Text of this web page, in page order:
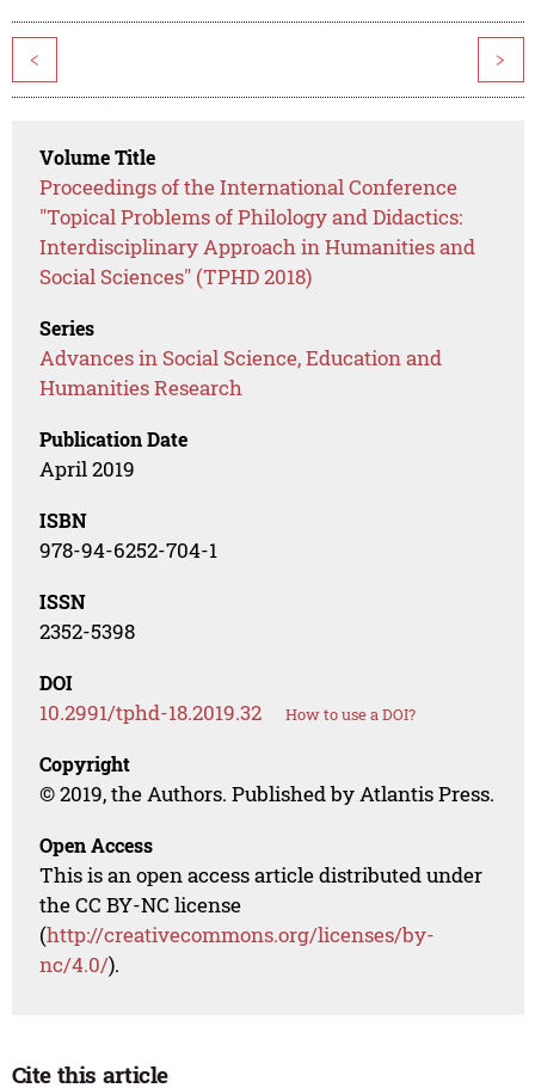
< >
Volume Title
Proceedings of the International Conference
"Topical Problems of Philology and Didactics:
Interdisciplinary Approach in Humanities and
Social Sciences" (TPHD 2018)
Series
Advances in Social Science, Education and
Humanities Research
Publication Date
April 2019
ISBN
978-94-6252-704-1
ISSN
2352-5398
DOI
10.2991/tphd-18.2019.32 How to use a DOI?
Copyright
© 2019, the Authors. Published by Atlantis Press.
Open Access
This is an open access article distributed under
the CC BY-NC license
(http://creativecommons.org/licenses/by-
nc/4.0/).
Cite this article